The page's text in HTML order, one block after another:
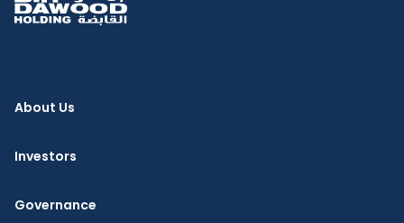
About Us
Investors
Governance